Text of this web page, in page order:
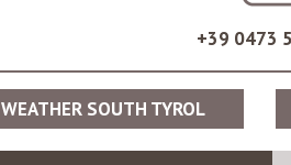
+39 0473
WEATHER SOUTH TYROL